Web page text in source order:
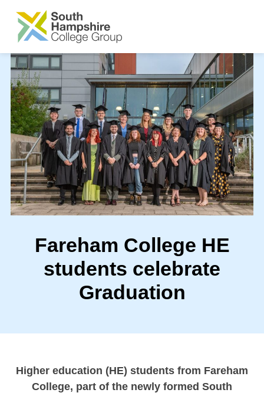
SKIP TO MAIN CONTENT
Fareham College HE
students celebrate
Graduation
Higher education (HE) students from Fareham
College, part of the newly formed South